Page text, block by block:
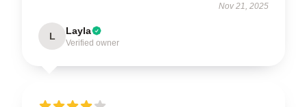
Nov 21, 2025
L Layla
Verified owner